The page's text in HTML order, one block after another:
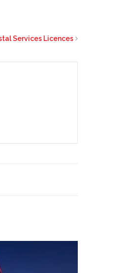
Services Licences